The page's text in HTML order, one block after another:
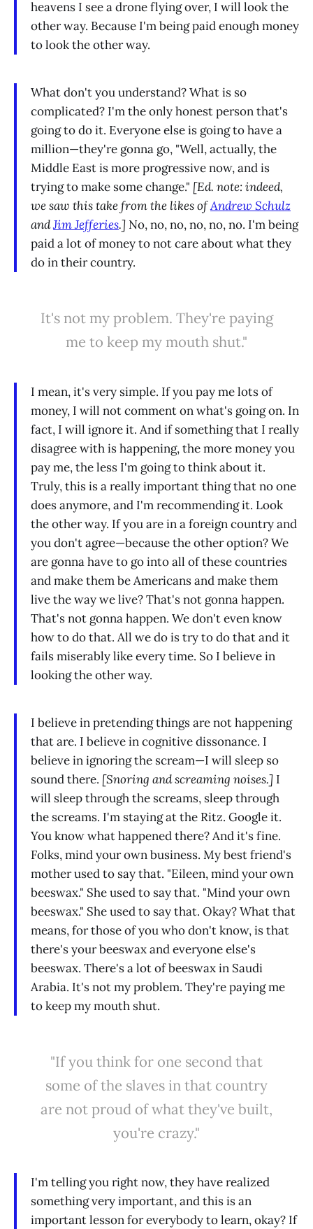
heavens I see a drone flying over, I will look the
other way. Because I'm being paid enough money
to look the other way.
What don't you understand? What is so
complicated? I'm the only honest person that's
going to do it. Everyone else is going to have a
million—they're gonna go, "Well, actually, the
Middle East is more progressive now, and is
trying to make some change." [Ed. note: indeed,
we saw this take from the likes ofAndrew Schulz
andJim Jefferies.] No, no, no, no, no, no. I'm being
paid a lot of money to not care about what they
do in their country.
It's not my problem. They're paying
me to keep my mouth shut."
I mean, it's very simple. If you pay me lots of
money, I will not comment on what's going on. In
fact, I will ignore it. And if something that I really
disagree with is happening, the more money you
pay me, the less I'm going to think about it.
Truly, this is a really important thing that no one
does anymore, and I'm recommending it. Look
the other way. If you are in a foreign country and
you don't agree—because the other option? We
are gonna have to go into all of these countries
and make them be Americans and make them
live the way we live? That's not gonna happen.
That's not gonna happen. We don't even know
how to do that. All we do is try to do that and it
fails miserably like every time. So I believe in
looking the other way.
I believe in pretending things are not happening
that are. I believe in cognitive dissonance. I
believe in ignoring the scream—I will sleep so
sound there. [Snoring and screaming noises.] I
will sleep through the screams, sleep through
the screams. I'm staying at the Ritz. Google it.
You know what happened there? And it's fine.
Folks, mind your own business. My best friend's
mother used to say that. "Eileen, mind your own
beeswax." She used to say that. "Mind your own
beeswax." She used to say that. Okay? What that
means, for those of you who don't know, is that
there's your beeswax and everyone else's
beeswax. There's a lot of beeswax in Saudi
Arabia. It's not my problem. They're paying me
to keep my mouth shut.
"If you think for one second that
some of the slaves in that country
are not proud of what they've built,
you're crazy."
I'm telling you right now, they have realized
something very important, and this is an
important lesson for everybody to learn, okay? If